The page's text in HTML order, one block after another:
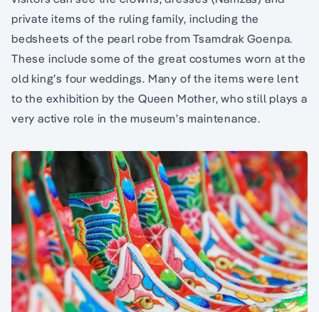
private items of the ruling family, including the
bedsheets of the pearl robe from Tsamdrak Goenpa.
These include some of the great costumes worn at the
old king’s four weddings. Many of the items were lent
to the exhibition by the Queen Mother, who still plays a
very active role in the museum’s maintenance.